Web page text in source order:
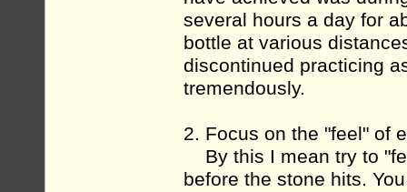
several hours a day for
bottle at various
discontinued practicing
tremendously.
2. Focus on the "feel" of
By this I mean try to
before the stone hits.